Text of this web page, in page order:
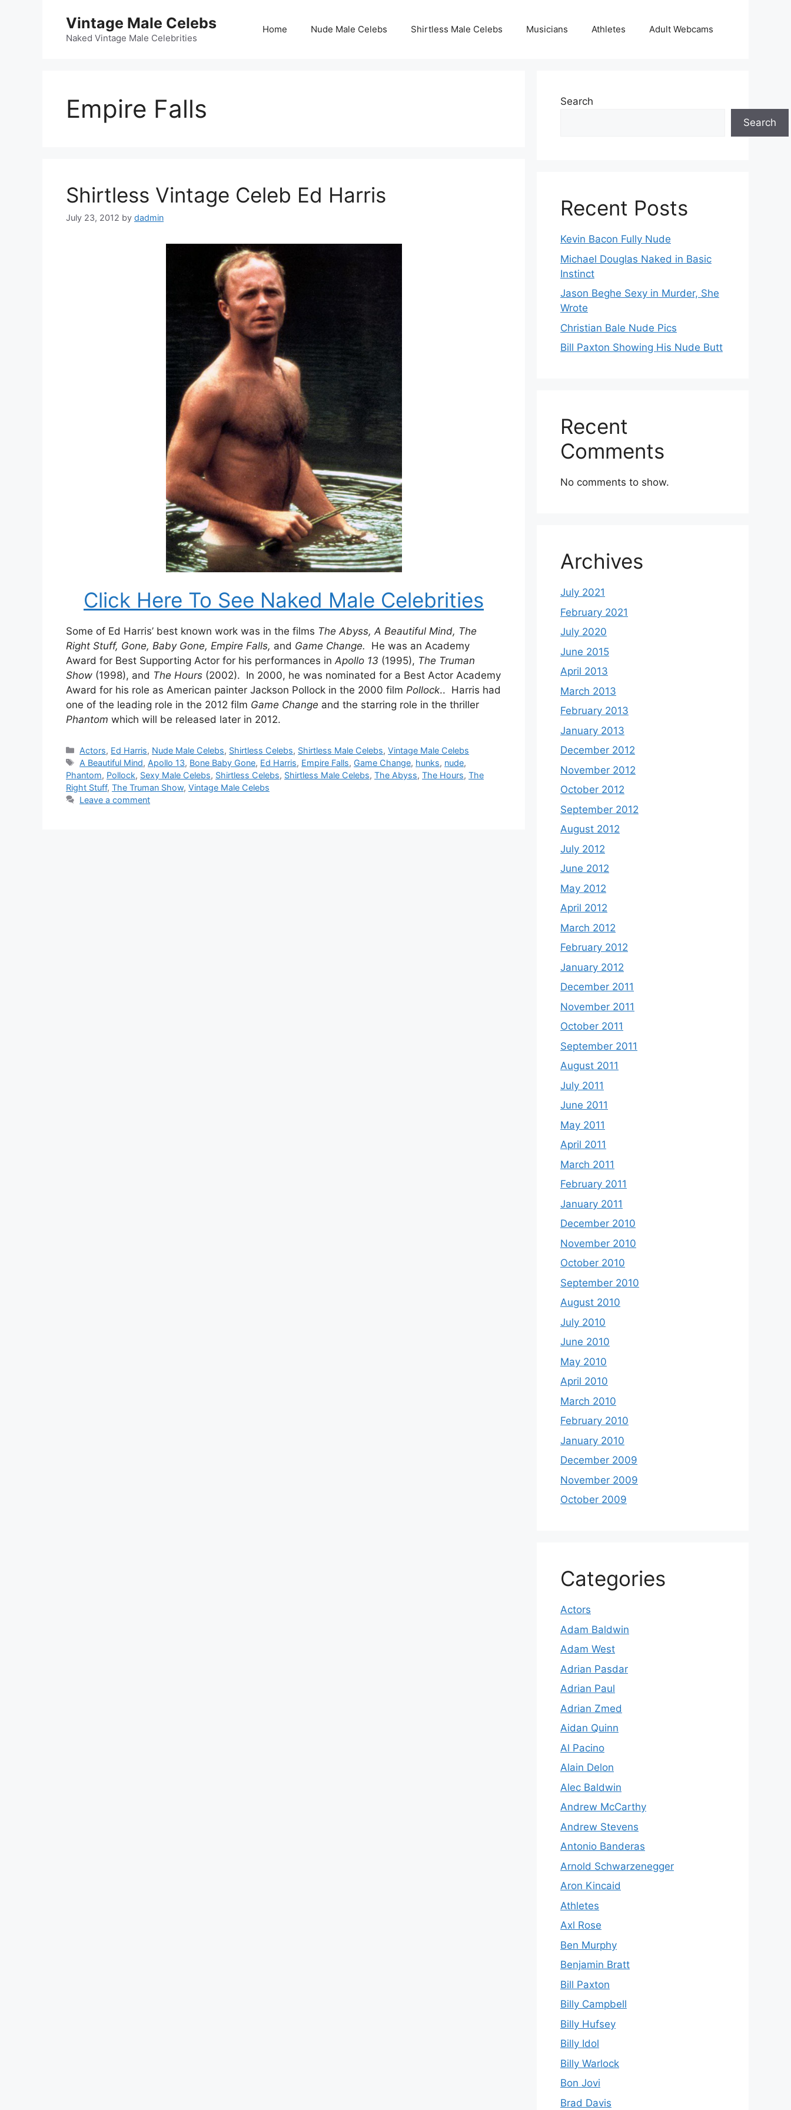
Vintage Male Celebs
Naked Vintage Male Celebrities
Home Nude Male Celebs Shirtless Male Celebs Musicians Athletes Adult Webcams
Empire Falls
Shirtless Vintage Celeb Ed Harris
July 23, 2012 by dadmin
Click Here To See Naked Male Celebrities
Some of Ed Harris’ best known work was in the films The Abyss, A Beautiful Mind, The
Right Stuff, Gone, Baby Gone, Empire Falls, and Game Change.
He was an Academy
Award for Best Supporting Actor for his performances in Apollo 13 (1995), The Truman
Show (1998), and The Hours (2002). In 2000, he was nominated for a Best Actor Academy
Award for his role as American painter Jackson Pollock in the 2000 film Pollock.. Harris had
one of the leading role in the 2012 film Game Change and the starring role in the thriller
Phantom which will be released later in 2012.
Categories
Actors, Ed Harris, Nude Male Celebs, Shirtless Celebs, Shirtless Male Celebs,Vintage Male Celebs
Tags
A Beautiful Mind, Apollo 13, Bone Baby Gone, Ed Harris, Empire Falls, Game Change, hunks, nude,
Phantom, Pollock, Sexy Male Celebs, Shirtless Celebs, Shirtless Male Celebs, The Abyss, The Hours, The
Right Stuff, The Truman Show, Vintage Male Celebs
Leave a comment
Search
Search
Recent Posts
Kevin Bacon Fully Nude
Michael Douglas Naked in Basic
Instinct
Jason Beghe Sexy in Murder, She
Wrote
Christian Bale Nude Pics
Bill Paxton Showing His Nude Butt
Recent
Comments
No comments to show.
Archives
July 2021
February 2021
July 2020
June 2015
April 2013
March 2013
February 2013
January 2013
December 2012
November 2012
October 2012
September 2012
August 2012
July 2012
June 2012
May 2012
April 2012
March 2012
February 2012
January 2012
December 2011
November 2011
October 2011
September 2011
August 2011
July 2011
June 2011
May 2011
April 2011
March 2011
February 2011
January 2011
December 2010
November 2010
October 2010
September 2010
August 2010
July 2010
June 2010
May 2010
April 2010
March 2010
February 2010
January 2010
December 2009
November 2009
October 2009
Categories
Actors
Adam Baldwin
Adam West
Adrian Pasdar
Adrian Paul
Adrian Zmed
Aidan Quinn
Al Pacino
Alain Delon
Alec Baldwin
Andrew McCarthy
Andrew Stevens
Antonio Banderas
Arnold Schwarzenegger
Aron Kincaid
Athletes
Axl Rose
Ben Murphy
Benjamin Bratt
Bill Paxton
Billy Campbell
Billy Hufsey
Billy Idol
Billy Warlock
Bon Jovi
Brad Davis